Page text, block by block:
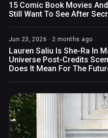
15 Comic Book Movies
Still Want To See After
Jun 23, 2026 · 2 months ago
Lauren Saliu Is She-Ra In
Universe Post-Credits
Does It Mean For The